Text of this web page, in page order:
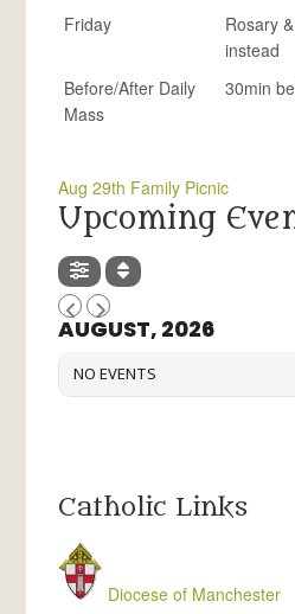
Friday
Rosary
instead
Before/After Daily
Mass
30min
Aug 29th Family Picnic
Upcoming
AUGUST, 2026
NO EVENTS
Catholic Links
Diocese of Manchester